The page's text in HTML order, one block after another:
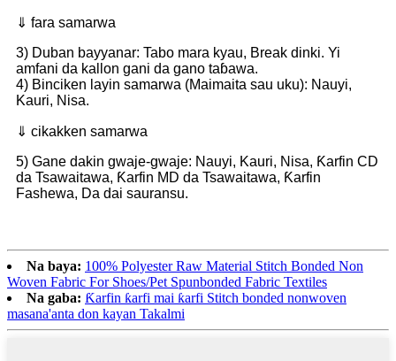
⇓ fara samarwa
3) Duban bayyanar: Tabo mara kyau, Break dinki. Yi
amfani da kallon gani da gano taɓawa.
4) Binciken layin samarwa (Maimaita sau uku): Nauyi,
Kauri, Nisa.
⇓ cikakken samarwa
5) Gane dakin gwaje-gwaje: Nauyi, Kauri, Nisa, Ƙarfin CD
da Tsawaitawa, Ƙarfin MD da Tsawaitawa, Ƙarfin
Fashewa, Da dai sauransu.
Na baya: 100% Polyester Raw Material Stitch Bonded Non
Woven Fabric For Shoes/Pet Spunbonded Fabric Textiles
Na gaba: Ƙarfin ƙarfi mai ƙarfi Stitch bonded nonwoven
masana'anta don kayan Takalmi